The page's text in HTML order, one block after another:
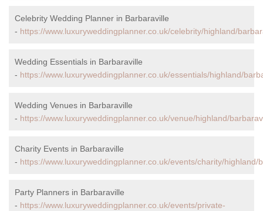
Celebrity Wedding Planner in Barbaraville
- https://www.luxuryweddingplanner.co.uk/celebrity/highland/
Wedding Essentials in Barbaraville
- https://www.luxuryweddingplanner.co.uk/essentials/highland/
Wedding Venues in Barbaraville
- https://www.luxuryweddingplanner.co.uk/venue/highland/
Charity Events in Barbaraville
- https://www.luxuryweddingplanner.co.uk/events/charity/highland/
Party Planners in Barbaraville
- https://www.luxuryweddingplanner.co.uk/events/private-